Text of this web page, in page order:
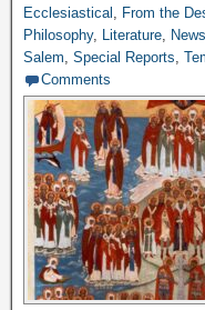
Ecclesiastical , From the
Philosophy, Literature, News
Salem, Special Reports,
Comments